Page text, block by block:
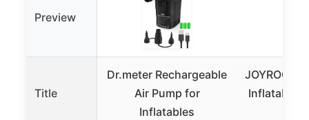
Preview
Title
Dr.meter Rechargeable
Air Pump for
Inflatables
JOYROOM